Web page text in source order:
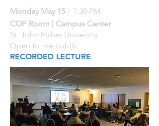
Monday May 15 | 7:30 PM
COP Room | Campus Center
St. John Fisher University
Open to the public
RECORDED LECTURE